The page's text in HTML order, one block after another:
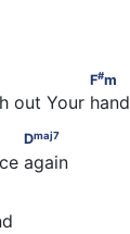
F#m
out Your hand
Dmaj7
again